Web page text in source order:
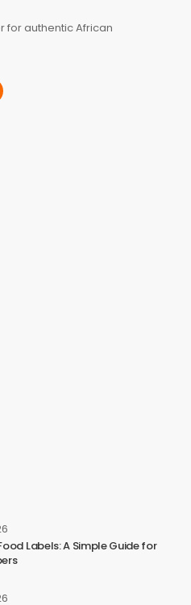
for authentic African
Labels: A Simple Guide for